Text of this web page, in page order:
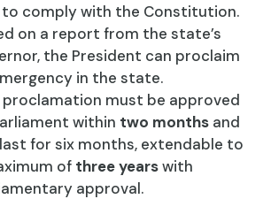
to comply with the Constitution.
on a report from the state’s
the President can proclaim
in the state.
proclamation must be approved
within two monthsand
for six months, extendable to
of three yearswith
approval.